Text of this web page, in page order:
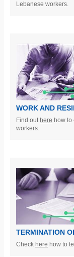
Lebanese workers.
WORK AND
Find out here how
workers.
TERMINATION
Check here how to